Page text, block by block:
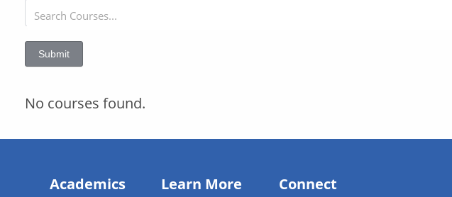
Submit
No courses found.
Academics Learn More Connect